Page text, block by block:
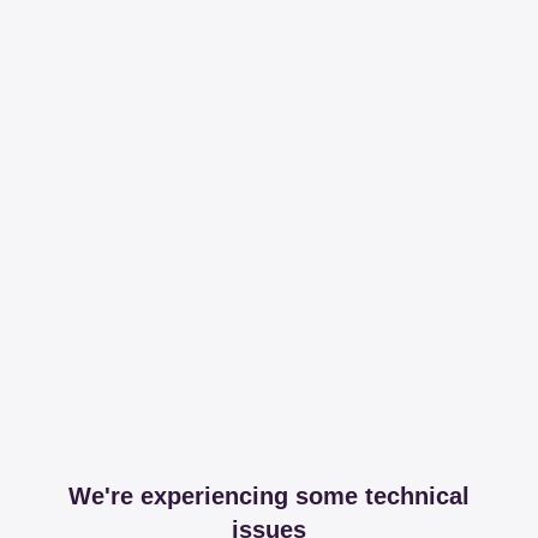
We're experiencing some technical
issues